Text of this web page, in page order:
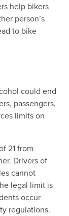
help bikers
person’s
to bike
could end
passengers,
limits on
21 from
Drivers of
cannot
legal limit is
occur
regulations.